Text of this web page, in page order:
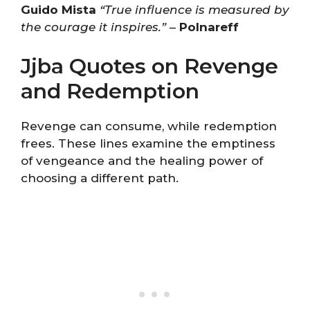
Guido Mista “True influence is measured by
the courage it inspires.”– Polnareff
Jjba Quotes on Revenge
and Redemption
Revenge can consume, while redemption
frees. These lines examine the emptiness
of vengeance and the healing power of
choosing a different path.